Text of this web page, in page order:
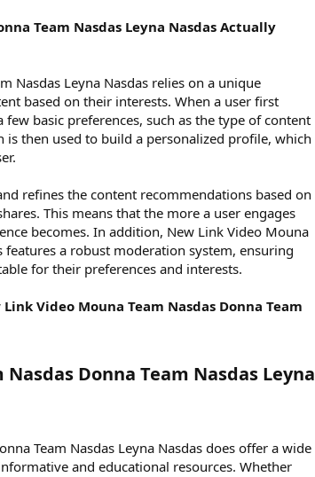
Team Nasdas Leyna Nasdas Actually
Nasdas Leyna Nasdas relies on a unique
based on their interests. When a user first
basic preferences, such as the type of content
then used to build a personalized profile, which
refines the content recommendations based on
This means that the more a user engages
becomes. In addition, New Link Video Mouna
features a robust moderation system, ensuring
for their preferences and interests.
Video Mouna Team Nasdas Donna Team
Donna Team Nasdas Leyna
Team Nasdas Leyna Nasdas does offer a wide
and educational resources. Whether